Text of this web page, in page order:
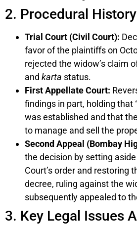
2. Procedural History
Trial Court (Civil Court):
favor of the plaintiffs on
rejected the widow’s claim
and karta status.
First Appellate Court:
findings in part, holding that
was established and that
to manage and sell the
Second Appeal (Bombay
the decision by setting
Court’s order and restoring
decree, ruling against the
subsequently appealed to
3. Key Legal Issues